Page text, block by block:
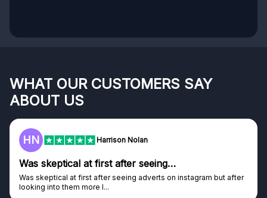
WHAT OUR CUSTOMERS SAY
ABOUT US
HN Harrison Nolan
Was skeptical at first after seeing…
Was skeptical at first after seeing adverts on instagram but after
looking into them more I...